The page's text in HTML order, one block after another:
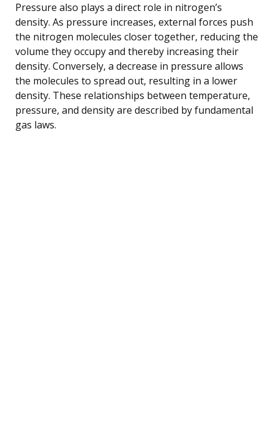
Pressure also plays a direct role in nitrogen’s
density. As pressure increases, external forces push
the nitrogen molecules closer together, reducing the
volume they occupy and thereby increasing their
density. Conversely, a decrease in pressure allows
the molecules to spread out, resulting in a lower
density. These relationships between temperature,
pressure, and density are described by fundamental
gas laws.